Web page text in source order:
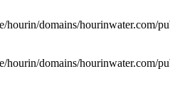
hourin/domains/hourinwater.com/
hourin/domains/hourinwater.com/